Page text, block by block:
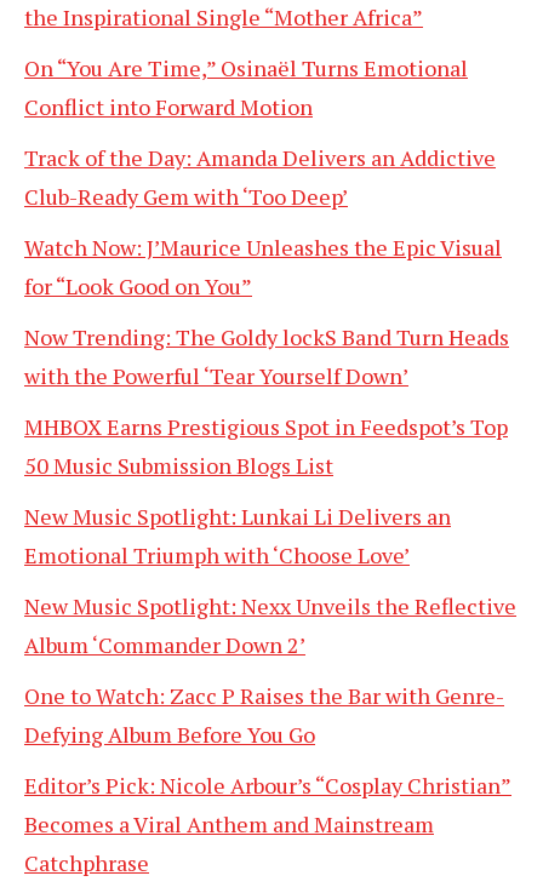
the Inspirational Single “Mother Africa”
On “You Are Time,” Osinaël Turns Emotional
Conflict into Forward Motion
Track of the Day: Amanda Delivers an Addictive
Club-Ready Gem with ‘Too Deep’
Watch Now: J’Maurice Unleashes the Epic Visual
for “Look Good on You”
Now Trending: The Goldy lockS Band Turn Heads
with the Powerful ‘Tear Yourself Down’
MHBOX Earns Prestigious Spot in Feedspot’s Top
50 Music Submission Blogs List
New Music Spotlight: Lunkai Li Delivers an
Emotional Triumph with ‘Choose Love’
New Music Spotlight: Nexx Unveils the Reflective
Album ‘Commander Down 2’
One to Watch: Zacc P Raises the Bar with Genre-
Defying Album Before You Go
Editor’s Pick: Nicole Arbour’s “Cosplay Christian”
Becomes a Viral Anthem and Mainstream
Catchphrase